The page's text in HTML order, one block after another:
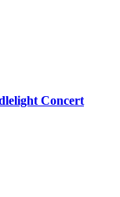
Concert